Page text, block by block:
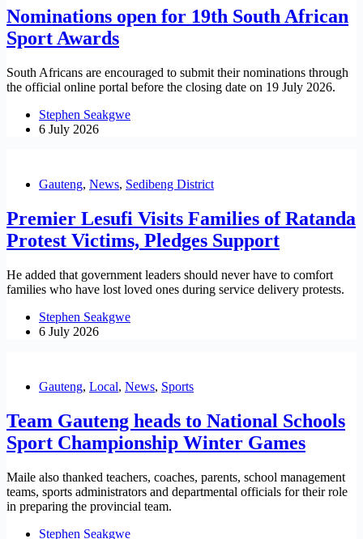
Nominations open for 19th South African
Sport Awards
South Africans are encouraged to submit their nominations through
the official online portal before the closing date on 19 July 2026.
Stephen Seakgwe
6 July 2026
Gauteng, News, Sedibeng District
Premier Lesufi Visits Families of Ratanda
Protest Victims, Pledges Support
He added that government leaders should never have to comfort
families who have lost loved ones during service delivery protests.
Stephen Seakgwe
6 July 2026
Gauteng, Local, News, Sports
Team Gauteng heads to National Schools
Sport Championship Winter Games
Maile also thanked teachers, coaches, parents, school management
teams, sports administrators and departmental officials for their role
in preparing the provincial team.
Stephen Seakgwe